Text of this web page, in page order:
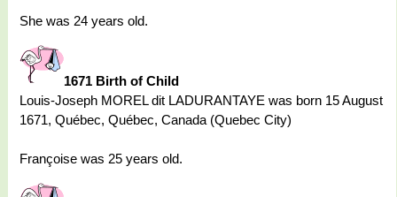
She was 24 years old.
1671 Birth of Child
Louis-Joseph MOREL dit LADURANTAYE was born 15 August
1671, Québec, Québec, Canada (Quebec City)
Françoise was 25 years old.